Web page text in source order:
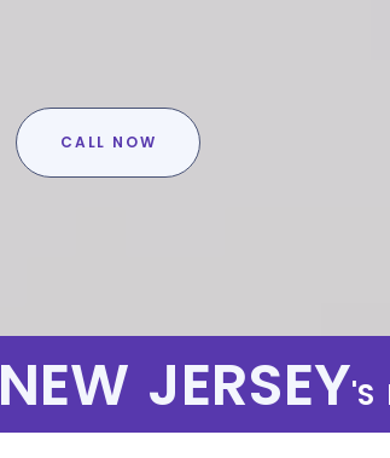
CALL NOW
NEW JERSEY'S